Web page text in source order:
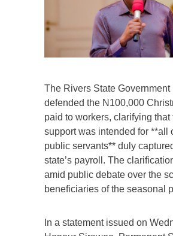
The Rivers State Government
defended the N100,000
paid to workers, clarifying that
support was intended for **all
public servants** duly
state’s payroll. The
amid public debate over the
beneficiaries of the seasonal
In a statement issued on